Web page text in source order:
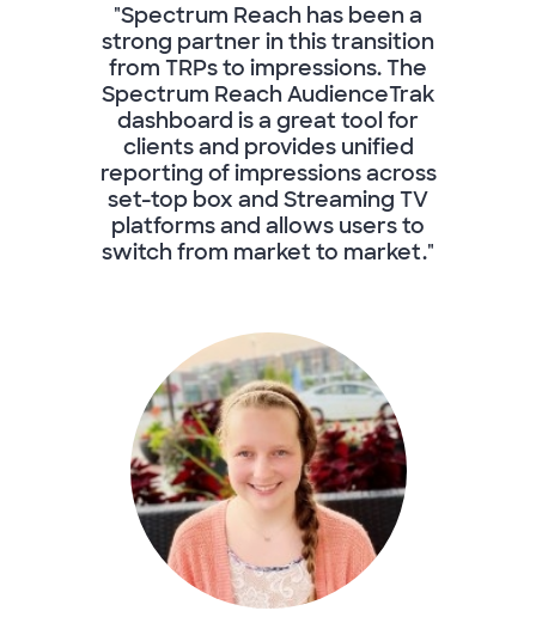
"Spectrum Reach has been a
strong partner in this transition
from TRPs to impressions. The
Spectrum Reach AudienceTrak
dashboard is a great tool for
clients and provides unified
reporting of impressions across
set-top box and Streaming TV
platforms and allows users to
switch from market to market."